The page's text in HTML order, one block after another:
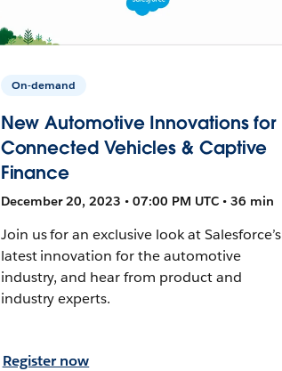
On-demand
New Automotive Innovations for
Connected Vehicles & Captive
Finance
December 20, 2023 • 07:00 PM UTC • 36 min
Join us for an exclusive look at Salesforce’s
latest innovation for the automotive
industry, and hear from product and
industry experts.
Register now